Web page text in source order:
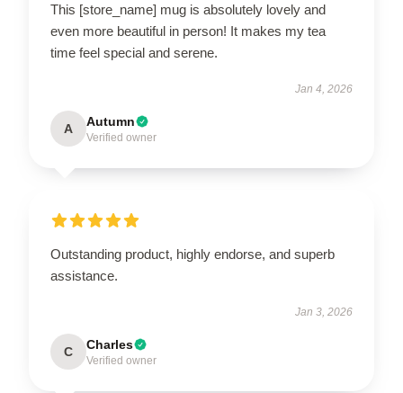
This [store_name] mug is absolutely lovely and
even more beautiful in person! It makes my tea
time feel special and serene.
Jan 4, 2026
A Autumn
Verified owner
Outstanding product, highly endorse, and superb
assistance.
Jan 3, 2026
C Charles
Verified owner